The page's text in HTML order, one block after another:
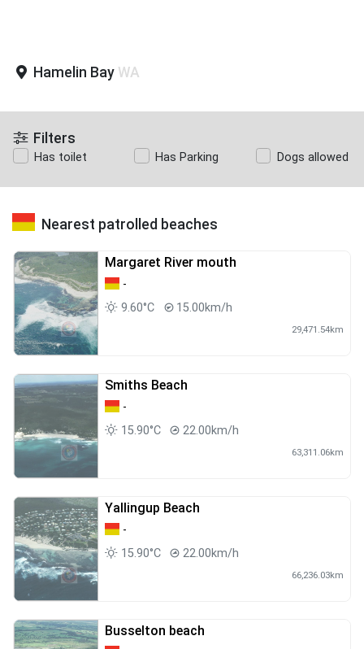
Hamelin Bay WA
Filters
Has toilet Has Parking Dogs allowed
Nearest patrolled beaches
Margaret River mouth
-
9.60°C
15.00km/h
29,471.54km
Smiths Beach
-
15.90°C
22.00km/h
63,311.06km
Yallingup Beach
-
15.90°C
22.00km/h
66,236.03km
Busselton beach